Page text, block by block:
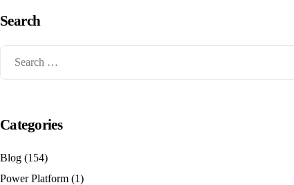
Search
Categories
Blog (154)
Power Platform (1)